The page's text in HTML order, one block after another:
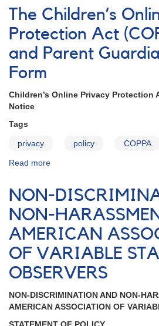
for
Participation
in
AAVSO
Forums
The Children’s
Protection Act
and Parent
Form
Children’s Online Privacy Protection
Notice
Tags
privacy policy COPPA
Read more
Children’s
Online
Privacy
Protection
Act
(COPPA)
Policies
and
Parent
Guardian
Consent
NON-
NON-
AMERICAN
OF VARIABLE
OBSERVERS
NON-DISCRIMINATION AND NON-
AMERICAN ASSOCIATION OF